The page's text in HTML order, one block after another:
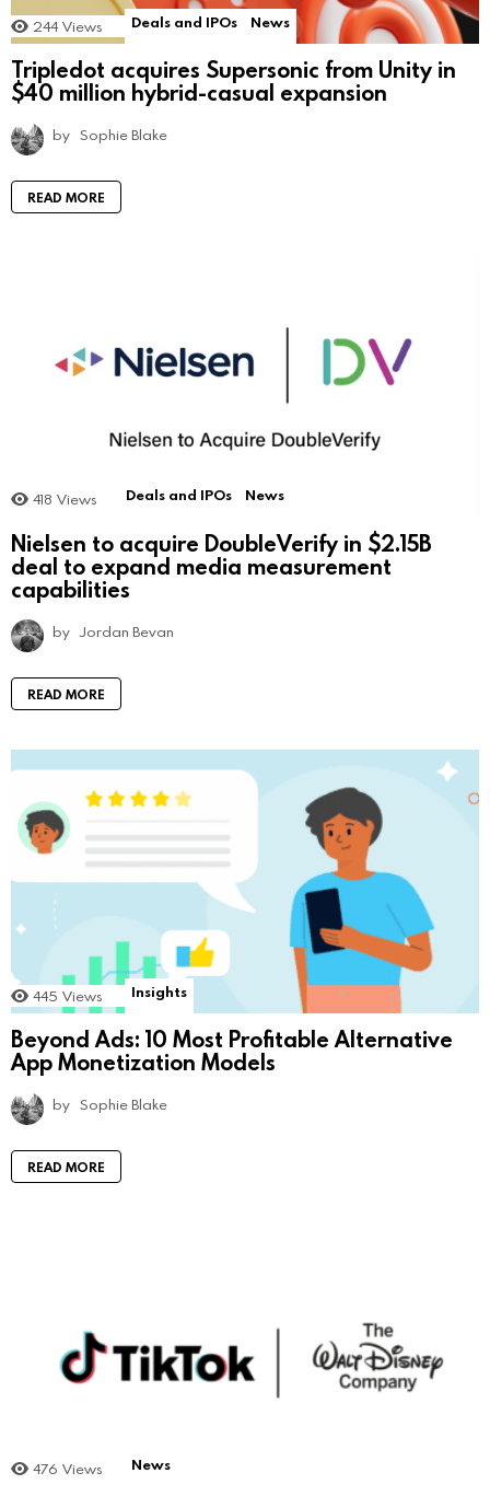
244 Views Deals and IPOs News
Tripledot acquires Supersonic from Unity in
$40 million hybrid-casual expansion
by Sophie Blake
READ MORE
418 Views Deals and IPOs News
Nielsen to acquire DoubleVerify in $2.15B
deal to expand media measurement
capabilities
by Jordan Bevan
READ MORE
445 Views Insights
Beyond Ads: 10 Most Profitable Alternative
App Monetization Models
by Sophie Blake
READ MORE
476 Views News